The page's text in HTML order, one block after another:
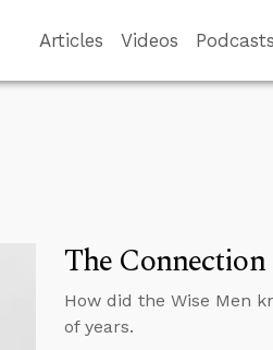
Articles Videos Podcasts
The
How did the Wise Men
of years.